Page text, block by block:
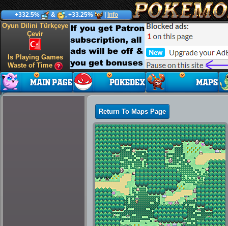
+332.5% & , +33.25% Info
Oyun Dilini Türkçeye
Çevir
Is Playing Games
Waste of Time
Return To Maps Page